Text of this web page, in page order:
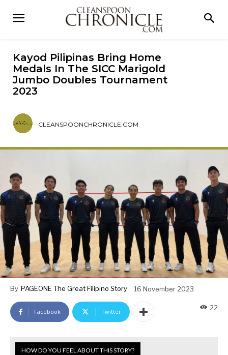
Kayod Pilipinas Bring Home
Medals In The SICC Marigold
Jumbo Doubles Tournament
2023
CLEANSPOONCHRONICLE.COM
By PAGEONE The Great Filipino Story 16 November 2023
22
Facebook Twitter
HOW DO YOU FEEL ABOUT THIS STORY?